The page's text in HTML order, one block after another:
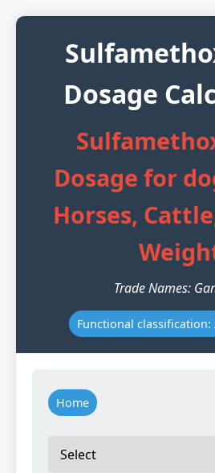
Dosage
Dosage for
Horses,
Trade Names:
Functional
Home